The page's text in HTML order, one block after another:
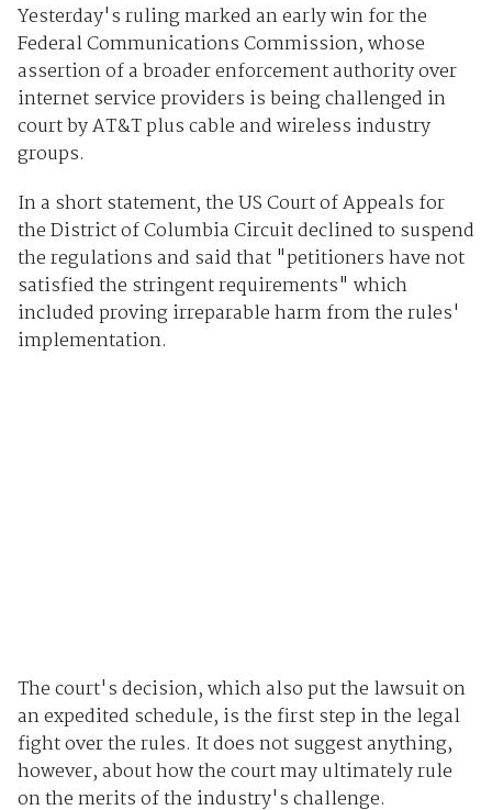
Yesterday's ruling marked an early win for the
Federal Communications Commission, whose
assertion of a broader enforcement authority over
internet service providers is being challenged in
court by AT&T plus cable and wireless industry
groups.
In a short statement, the US Court of Appeals for
the District of Columbia Circuit declined to suspend
the regulations and said that "petitioners have not
satisfied the stringent requirements" which
included proving irreparable harm from the rules'
implementation.
The court's decision, which also put the lawsuit on
an expedited schedule, is the first step in the legal
fight over the rules. It does not suggest anything,
however, about how the court may ultimately rule
on the merits of the industry's challenge.